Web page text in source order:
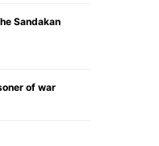
Sandakan
of war